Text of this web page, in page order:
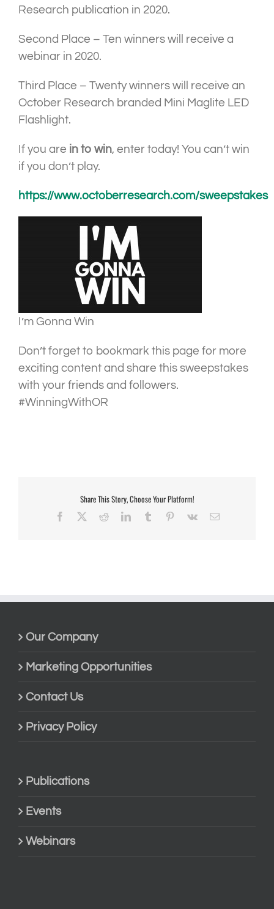
Research publication in 2020.
Second Place – Ten winners will receive a
webinar in 2020.
Third Place – Twenty winners will receive an
October Research branded Mini Maglite LED
Flashlight.
If you are in to win, enter today! You can’t win
if you don’t play.
https://www.octoberresearch.com/sweepstakes
I’m Gonna Win
Don’t forget to bookmark this page for more
exciting content and share this sweepstakes
with your friends and followers.
#WinningWithOR
Share This Story, Choose Your Platform!
Facebook RedditLinkedInTumblr Pinterest
Vk Email
Our Company
Marketing Opportunities
Contact Us
Privacy Policy
Publications
Events
Webinars